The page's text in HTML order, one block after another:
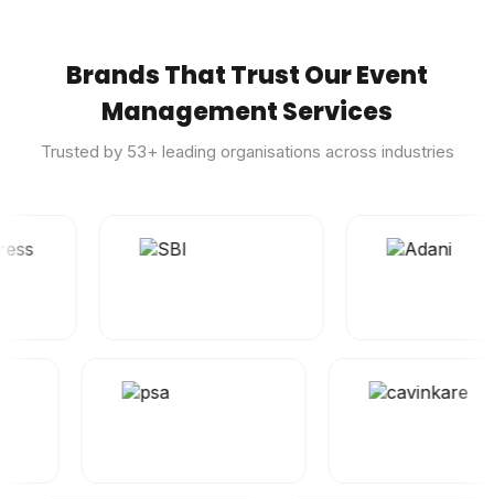
Brands That Trust Our Event
Management Services
Trusted by 53+ leading organisations across industries